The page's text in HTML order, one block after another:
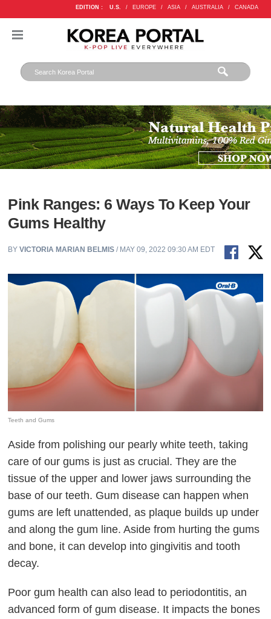
EDITION : U.S. / EUROPE / ASIA / AUSTRALIA / CANADA
Pink Ranges: 6 Ways To Keep Your
Gums Healthy
BYVICTORIA MARIAN BELMIS / MAY 09, 2022 09:30 AM EDT
Teeth and Gums
Aside from polishing our pearly white teeth, taking
care of our gums is just as crucial. They are the
tissue of the upper and lower jaws surrounding the
base of our teeth. Gum disease can happen when
gums are left unattended, as plaque builds up under
and along the gum line. Aside from hurting the gums
and bone, it can develop into gingivitis and tooth
decay.
Poor gum health can also lead to periodontitis, an
advanced form of gum disease. It impacts the bones